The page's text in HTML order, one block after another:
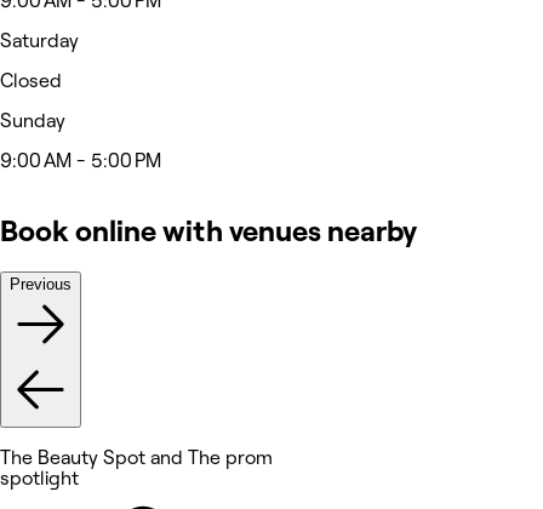
Saturday
Closed
Sunday
9:00 AM - 5:00 PM
Book online with venues nearby
Previous
The Beauty Spot and The prom
spotlight